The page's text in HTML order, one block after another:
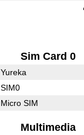
Sim Card 0
Yureka
SIM0
Micro SIM
Multimedia